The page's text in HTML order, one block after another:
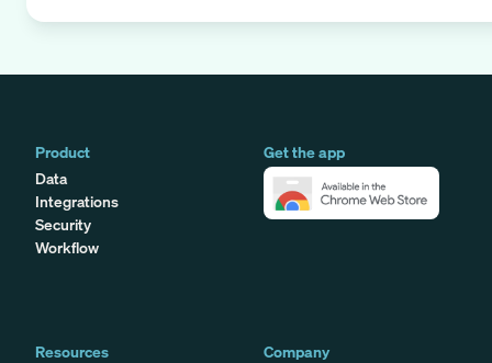
Product
Data
Integrations
Security
Workflow
Get the app
Resources
Company